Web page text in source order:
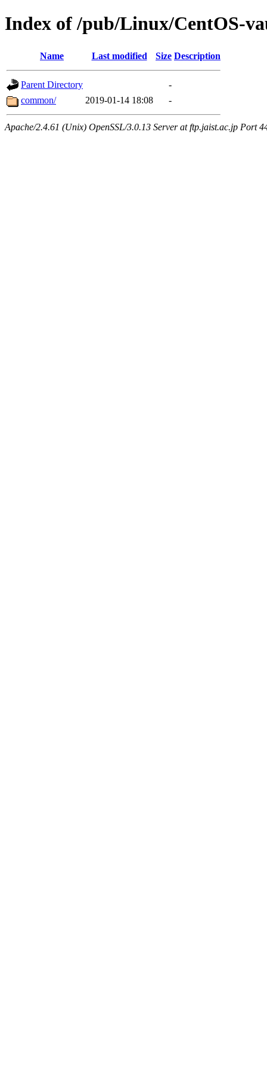
Index of /pub/Linux/CentOS-
Name Last modified Size Description
Parent Directory
-
common/
2019-01-14 18:08 -
Apache/2.4.61 (Unix) OpenSSL/3.0.13 Server at ftp.jaist.ac.jp Port